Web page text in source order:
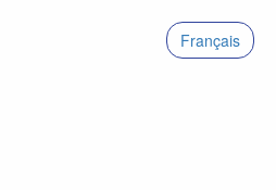
Français